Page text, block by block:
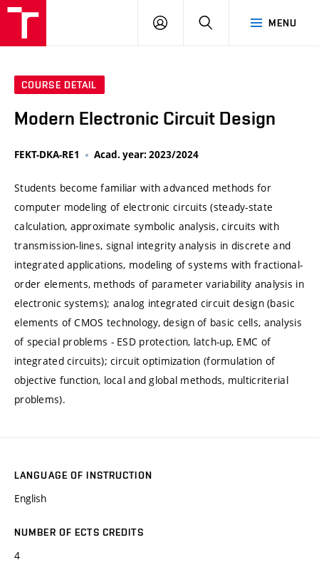
MENU
LOG
SEARCH
COURSE DETAIL
Modern Electronic Circuit Design
FEKT-DKA-RE1 Acad. year: 2023/2024
Students become familiar with advanced methods for
computer modeling of electronic circuits (steady-state
calculation, approximate symbolic analysis, circuits with
transmission-lines, signal integrity analysis in discrete and
integrated applications, modeling of systems with fractional-
order elements, methods of parameter variability analysis in
electronic systems); analog integrated circuit design (basic
elements of CMOS technology, design of basic cells, analysis
of special problems - ESD protection, latch-up, EMC of
integrated circuits); circuit optimization (formulation of
objective function, local and global methods, multicriterial
problems).
LANGUAGE OF INSTRUCTION
English
NUMBER OF ECTS CREDITS
4